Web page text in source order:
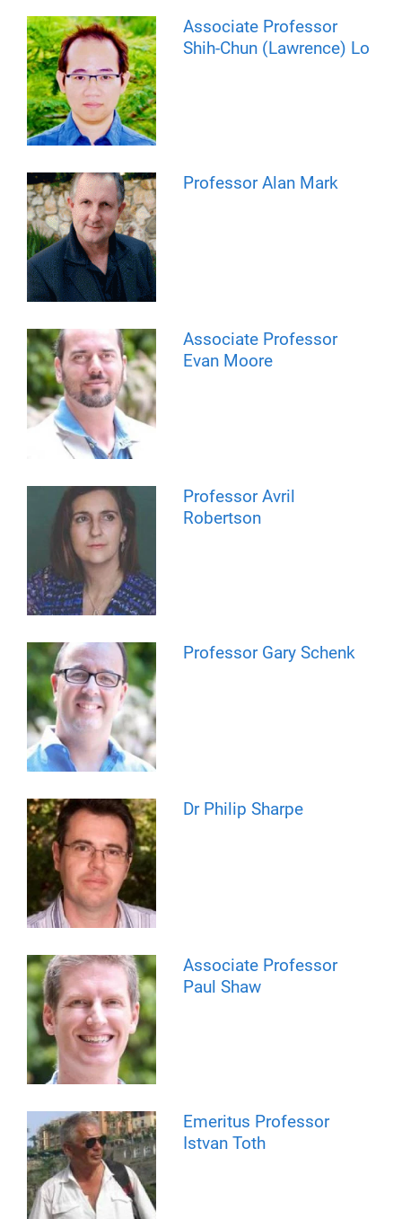
Associate Professor
Shih-Chun (Lawrence) Lo
Professor Alan Mark
Associate Professor
Evan Moore
Professor Avril
Robertson
Professor Gary Schenk
Dr Philip Sharpe
Associate Professor
Paul Shaw
Emeritus Professor
Istvan Toth